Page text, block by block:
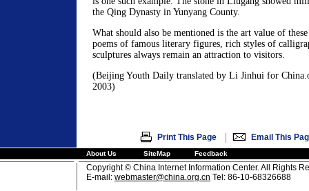
the Qing Dynasty in Yunyang County.
What should also be mentioned is the art value of
poems of famous literary figures, rich styles of
sculptures always remain an attraction to visitors.
(Beijing Youth Daily translated by Li Jinhui for
2003)
Print This Page | Email This
About Us SiteMap Feedback
Copyright © China Internet Information Center. All Rights
E-mail: webmaster@china.org.cn Tel: 86-10-68326688